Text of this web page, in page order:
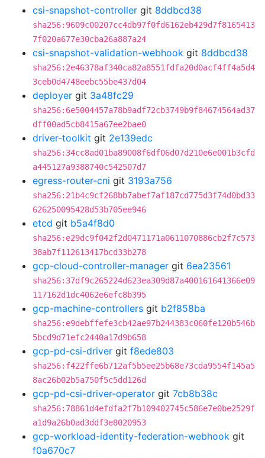
csi-snapshot-controller git 8ddbcd38
sha256:9609c00207cc4db97f0fd6162eb429d7f8165413
7f020a677e30cba26a887a24
csi-snapshot-validation-webhook git 8ddbcd38
sha256:2e46378af340ca82a8551fdfa20d0acf4ff4a5d4
3ceb0d4748eebc55be437d04
deployer git 3a48fc29
sha256:6e5004457a78b9adf72cb3749b9f84674564ad37
dff00ad5cb8415a67ee2bae0
driver-toolkit git 2e139edc
sha256:34cc8ad01ba89008f6df06d07d210e6e001b3cfd
a445127a9388740c542507d7
egress-router-cni git 3193a756
sha256:21b4c9cf268bb7abef7af187cd775d3f74d0bd33
626250095428d53b705ee946
etcd git b5a4f8d0
sha256:e29dc9f042f2d0471171a0611070886cb2f7c573
38ab7f112613417bcd33b278
gcp-cloud-controller-manager git 6ea23561
sha256:37df9c265224d623ea309d87a400161641366e09
117162d1dc4062e6efc8b395
gcp-machine-controllers git b2f858ba
sha256:e9debffefe3cb42ae97b244383c060fe120b546b
5bcd9d71efc2440a17d9b658
gcp-pd-csi-driver git f8ede803
sha256:f422ffe6b712af5b5ee25b68e73cda9554f145a5
8ac26b02b5a750f5c5dd126d
gcp-pd-csi-driver-operator git 7cb8b38c
sha256:78861d4efdfa2f7b109402745c586e7e0be2529f
a1d9a26b0ad3ddf3e8020953
gcp-workload-identity-federation-webhook git
f0a670c7